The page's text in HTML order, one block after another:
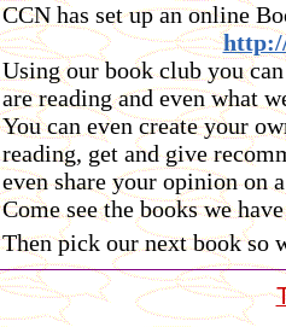
CCN has set up an online
Using our book club you
are reading and even what
You can even create your
reading, get and give
even share your opinion on
Come see the books we
Then pick our next book so